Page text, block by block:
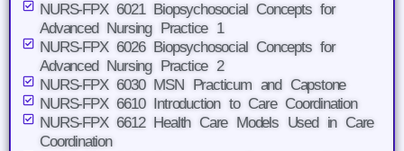
NURS-FPX 6021 Biopsychosocial Concepts for
Advanced Nursing Practice 1
NURS-FPX 6026 Biopsychosocial Concepts for
Advanced Nursing Practice 2
NURS-FPX 6030 MSN Practicum and Capstone
NURS-FPX 6610 Introduction to Care Coordination
NURS-FPX 6612 Health Care Models Used in Care
Coordination